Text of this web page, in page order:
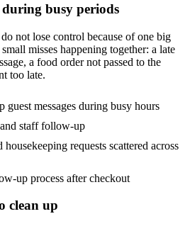
busy periods
not lose control because of one big
misses happening together: a late
a food order not passed to the
too late.
guest messages during busy hours
staff follow-up
requests scattered across
up process after checkout
clean up